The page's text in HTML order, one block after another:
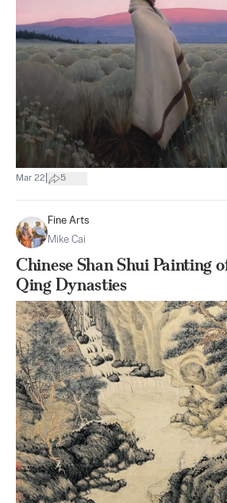
Mar 22 5
Fine Arts
Mike Cai
Chinese Shan Shui Painting
Qing Dynasties